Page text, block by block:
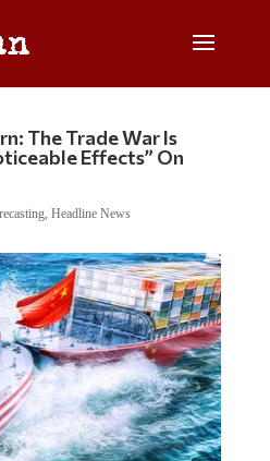
The Trade War Is
Effects” On
, Headline News